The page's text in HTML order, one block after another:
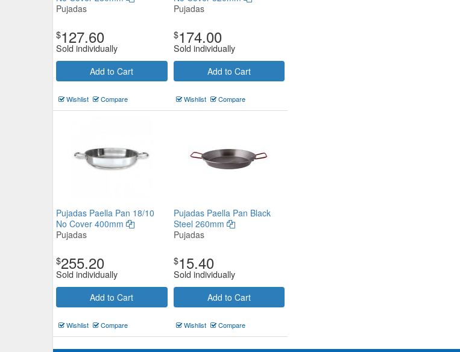
Pujadas
$127.60
Sold individually
Add to Cart
Wishlist Compare
Pujadas
$174.00
Sold individually
Add to Cart
Wishlist Compare
Pujadas Paella Pan 18/10
No Cover 400mm
Pujadas
$255.20
Sold individually
Add to Cart
Wishlist Compare
Pujadas Paella Pan Black
Steel 260mm
Pujadas
$15.40
Sold individually
Add to Cart
Wishlist Compare